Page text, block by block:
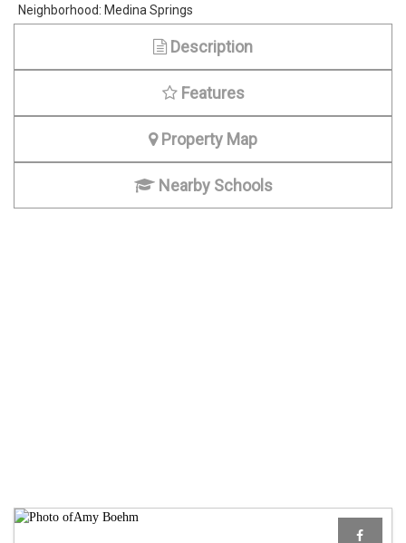
Neighborhood: Medina Springs
Description
Features
Property Map
Nearby Schools